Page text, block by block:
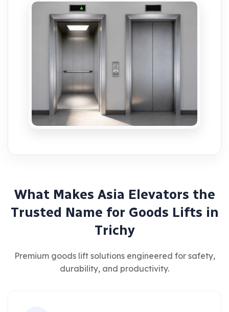
What Makes Asia Elevators the
Trusted Name for Goods Lifts in
Trichy
Premium goods lift solutions engineered for safety,
durability, and productivity.